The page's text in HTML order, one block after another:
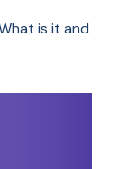
is it and